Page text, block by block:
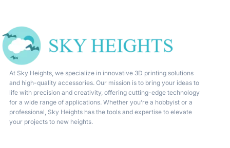
At Sky Heights, we specialize in innovative 3D printing solutions
and high-quality accessories. Our mission is to bring your ideas to
life with precision and creativity, offering cutting-edge technology
for a wide range of applications. Whether you’re a hobbyist or a
professional, Sky Heights has the tools and expertise to elevate
your projects to new heights.